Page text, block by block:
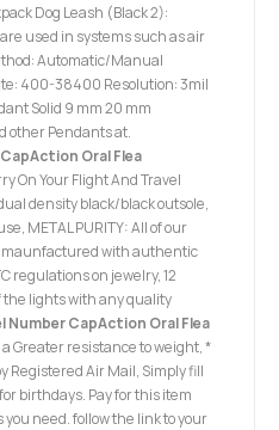
Dog Leash (Black 2):
used in systems such as air
Automatic/Manual
400-38400 Resolution: 3mil
Solid 9 mm 20 mm
other Pendants at.
Oral Flea
On Your Flight And Travel
density black/black outsole,
METAL PURITY: All of our
maunfactured with authentic
regulations on jewelry, 12
the lights with any quality
Number CapAction Oral Flea
Greater resistance to weight, *
Registered Air Mail, Simply fill
birthdays. Pay for this item
need. follow the link to your